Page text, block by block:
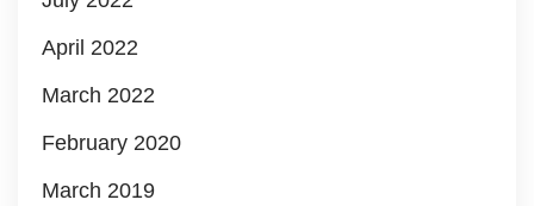
April 2022
March 2022
February 2020
March 2019